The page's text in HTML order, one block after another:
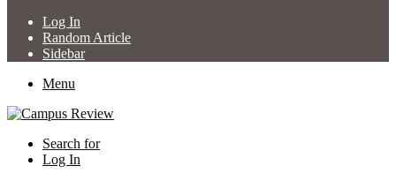
Log In
Random Article
Sidebar
Menu
Search for
Log In